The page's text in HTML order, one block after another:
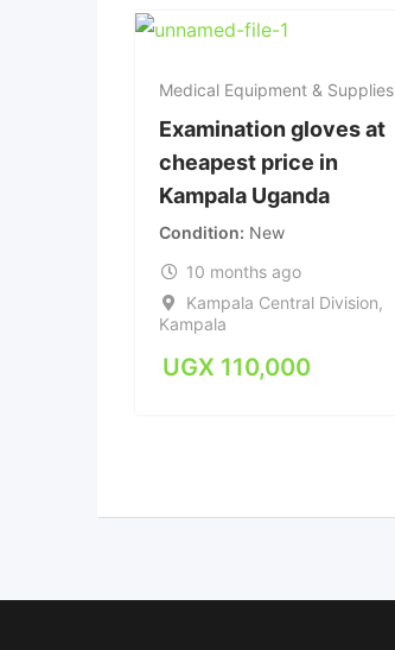
Medical Equipment & Supplies
Examination gloves at
cheapest price in
Kampala Uganda
Condition New
10 months ago
Kampala Central Division,
Kampala
UGX 110,000